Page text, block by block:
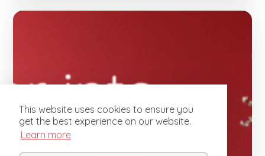
This website uses cookies to ensure you
get the best experience on our website.
Learn more